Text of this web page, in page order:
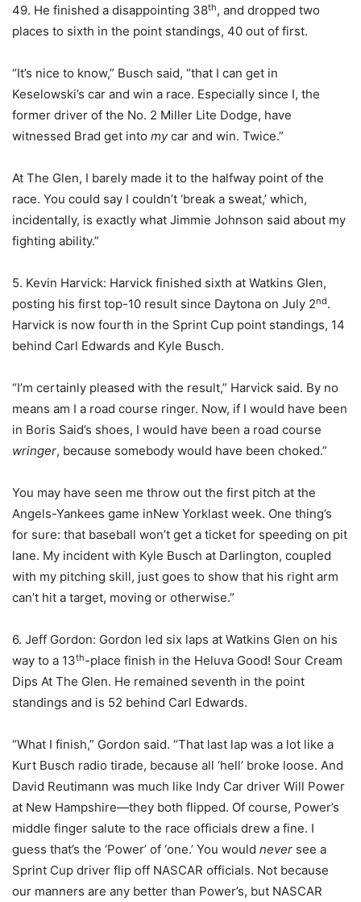
49. He finished a disappointing 38th, and dropped two
places to sixth in the point standings, 40 out of first.
“It’s nice to know,” Busch said, “that I can get in
Keselowski’s car and win a race. Especially since I, the
former driver of the No. 2 Miller Lite Dodge, have
witnessed Brad get into mycar and win. Twice.”
At The Glen, I barely made it to the halfway point of the
race. You could say I couldn’t ‘break a sweat,’ which,
incidentally, is exactly what Jimmie Johnson said about my
fighting ability.”
5. Kevin Harvick: Harvick finished sixth at Watkins Glen,
posting his first top-10 result since Daytona on July 2nd.
Harvick is now fourth in the Sprint Cup point standings, 14
behind Carl Edwards and Kyle Busch.
“I’m certainly pleased with the result,” Harvick said. By no
means am I a road course ringer. Now, if I would have been
in Boris Said’s shoes, I would have been a road course
wringer, because somebody would have been choked.”
You may have seen me throw out the first pitch at the
Angels-Yankees game inNew Yorklast week. One thing’s
for sure: that baseball won’t get a ticket for speeding on pit
lane. My incident with Kyle Busch at Darlington, coupled
with my pitching skill, just goes to show that his right arm
can’t hit a target, moving or otherwise.”
6. Jeff Gordon: Gordon led six laps at Watkins Glen on his
way to a 13th-place finish in the Heluva Good! Sour Cream
Dips At The Glen. He remained seventh in the point
standings and is 52 behind Carl Edwards.
“What I finish,” Gordon said. “That last lap was a lot like a
Kurt Busch radio tirade, because all ‘hell’ broke loose. And
David Reutimann was much like Indy Car driver Will Power
at New Hampshire—they both flipped. Of course, Power’s
middle finger salute to the race officials drew a fine. I
guess that’s the ‘Power’ of ‘one.’ You would never see a
Sprint Cup driver flip off NASCAR officials. Not because
our manners are any better than Power’s, but NASCAR